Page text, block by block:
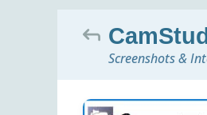
Screenshots &